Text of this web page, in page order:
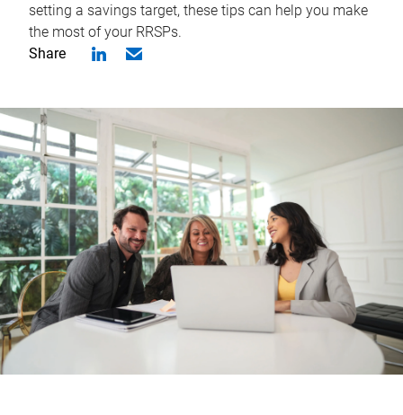
setting a savings target, these tips can help you make
the most of your RRSPs.
Share